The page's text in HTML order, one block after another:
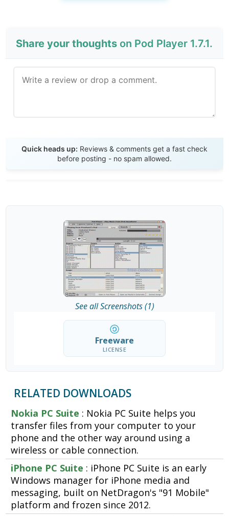
Share your thoughts on Pod Player 1.7.1.
Quick heads up: Reviews & comments get a fast check
before posting - no spam allowed.
See all Screenshots (1)
Freeware
LICENSE
RELATED DOWNLOADS
Nokia PC Suite : Nokia PC Suite helps you
transfer files from your computer to your
phone and the other way around using a
wireless or cable connection.
iPhone PC Suite : iPhone PC Suite is an early
Windows manager for iPhone media and
messaging, built on NetDragon's "91 Mobile"
platform and frozen since 2012.